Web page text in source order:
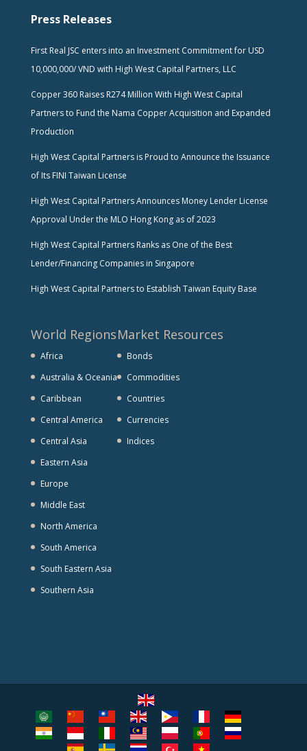
Press Releases
First Real JSC enters into an Investment Commitment for USD
10,000,000/ VND with High West Capital Partners, LLC
Copper 360 Raises R274 Million With High West Capital
Partners to Fund the Nama Copper Acquisition and Expanded
Production
High West Capital Partners is Proud to Announce the Issuance
of Its FINI Taiwan License
High West Capital Partners Announces Money Lender License
Approval Under the MLO Hong Kong as of 2023
High West Capital Partners Ranks as One of the Best
Lender/Financing Companies in Singapore
High West Capital Partners to Establish Taiwan Equity Base
World Regions
Africa
Australia & Oceania
Caribbean
Central America
Central Asia
Eastern Asia
Europe
Middle East
North America
South America
South Eastern Asia
Southern Asia
Market Resources
Bonds
Commodities
Countries
Currencies
Indices